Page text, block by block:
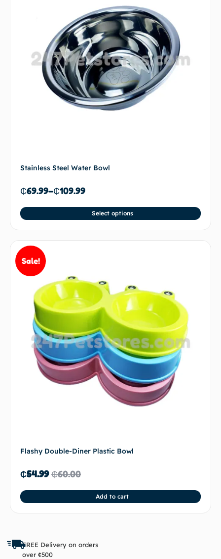
Stainless Steel Water Bowl
₵69.99–₵109.99
Select options
Sale!
Flashy Double-Diner Plastic Bowl
₵60.00
₵54.99
Add to cart
FREE Delivery on orders
over ¢500